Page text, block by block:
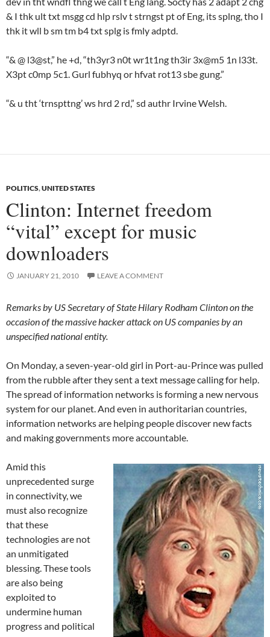
& I thk ult txt msgg cd hlp rslv t strngst pt of Eng, its splng, tho I
thk it wll b sm tm b4 txt splg is fmly adptd.
“& @ l3@st,” he +d, “th3yr3 n0t wr1t1ng th3ir 3x@m5 1n l33t.
X3pt c0mp 5c1. Gurl fubhyq or hfvat rot13 sbe gung.”
“& u tht ‘trnspttng’ ws hrd 2 rd,” sd authr Irvine Welsh.
POLITICS,UNITED STATES
Clinton: Internet freedom
“vital” except for music
downloaders
JANUARY 21, 2010 LEAVE A COMMENT
Remarks by US Secretary of State Hilary Rodham Clinton on the
occasion of the massive hacker attack on US companies by an
unspecified national entity.
On Monday, a seven-year-old girl in Port-au-Prince was pulled
from the rubble after they sent a text message calling for help.
The spread of information networks is forming a new nervous
system for our planet. And even in authoritarian countries,
information networks are helping people discover new facts
and making governments more accountable.
Amid this
unprecedented surge
in connectivity, we
must also recognize
that these
technologies are not
an unmitigated
blessing. These tools
are also being
exploited to
undermine human
progress and political